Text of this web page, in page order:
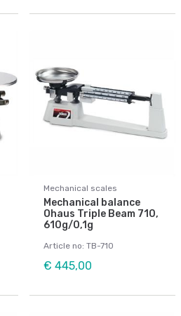
Mechanical scales
Mechanical balance
Ohaus Triple Beam 710,
610g/0,1g
Article no: TB-710
€ 445,00